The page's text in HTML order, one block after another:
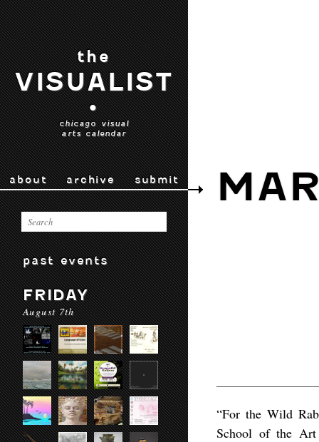
the
VISUALIST
•
chicago visual
arts calendar
about archive submit
past events
FRIDAY
August 7th
“For the Wild
School of the Art